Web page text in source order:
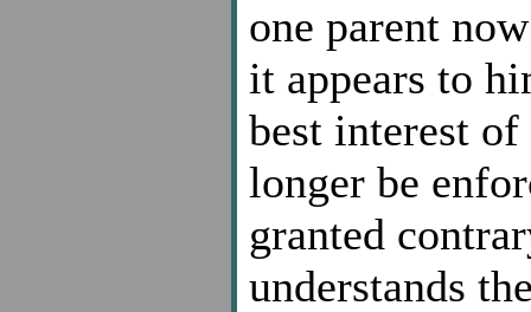
one parent
it appears to
best interest
longer be
granted
understands